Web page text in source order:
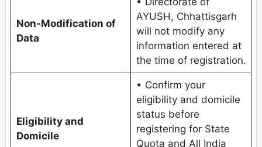
Non-Modification of
Data
AYUSH, Chhattisgarh
will not modify any
information entered at
the time of registration.
Eligibility and
Domicile
• Confirm your
eligibility and domicile
status before
registering for State
Quota and All India